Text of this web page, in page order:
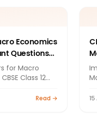
Economics
Questions
for Macro
Class 12
Read →